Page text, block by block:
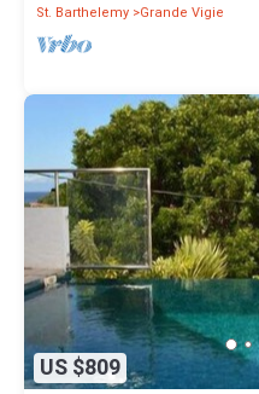
St. Barthelemy Grande Vigie
US $809